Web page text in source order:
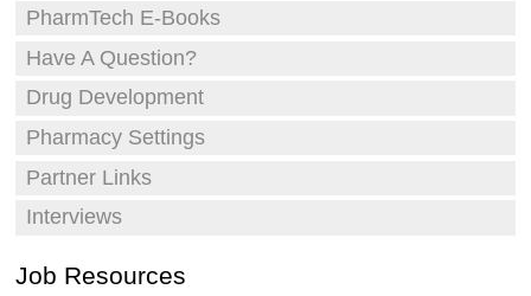
PharmTech E-Books
Have A Question?
Drug Development
Pharmacy Settings
Partner Links
Interviews
Job Resources